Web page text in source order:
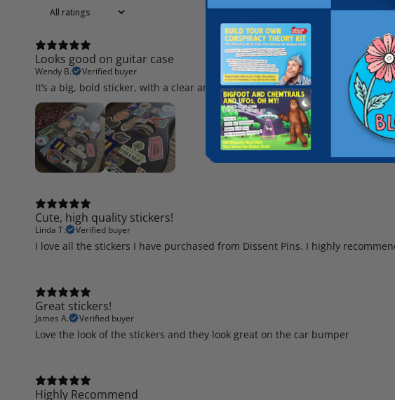
Looks good on guitar case
Wendy B. Verified buyer
It’s a big, bold sticker, with a clear and honest message. Love it. I’ve
Cute, high quality stickers!
Linda T. Verified buyer
I love all the stickers I have purchased from Dissent Pins. I highly
Great stickers!
James A. Verified buyer
Love the look of the stickers and they look great on the car bumper
Highly Recommend